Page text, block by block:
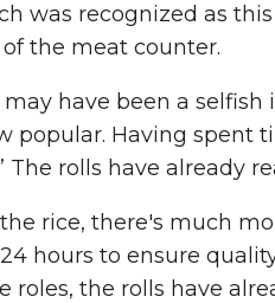
was recognized as
the meat counter.
have been a selfish
Having spent
rolls have already
rice, there's much
hours to ensure
the rolls have